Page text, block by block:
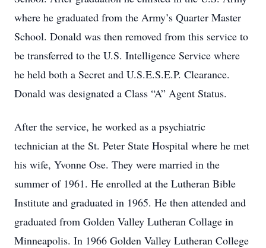
where he graduated from the Army’s Quarter Master
School. Donald was then removed from this service to
be transferred to the U.S. Intelligence Service where
he held both a Secret and U.S.E.S.E.P. Clearance.
Donald was designated a Class “A” Agent Status.
After the service, he worked as a psychiatric
technician at the St. Peter State Hospital where he met
his wife, Yvonne Ose. They were married in the
summer of 1961. He enrolled at the Lutheran Bible
Institute and graduated in 1965. He then attended and
graduated from Golden Valley Lutheran Collage in
Minneapolis. In 1966 Golden Valley Lutheran College